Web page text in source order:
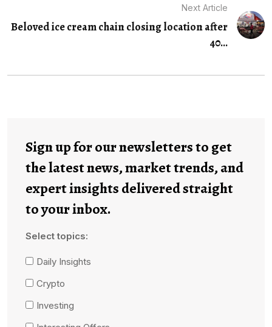
Next Article
Beloved ice cream chain closing location after
40...
Sign up for our newsletters to get
the latest news, market trends, and
expert insights delivered straight
to your inbox.
Select topics:
Daily Insights
Crypto
Investing